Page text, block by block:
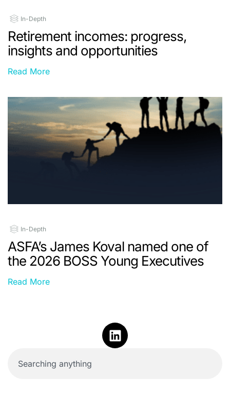
In-Depth
Retirement incomes: progress,
insights and opportunities
Read More
In-Depth
ASFA’s James Koval named one of
the 2026 BOSS Young Executives
Read More